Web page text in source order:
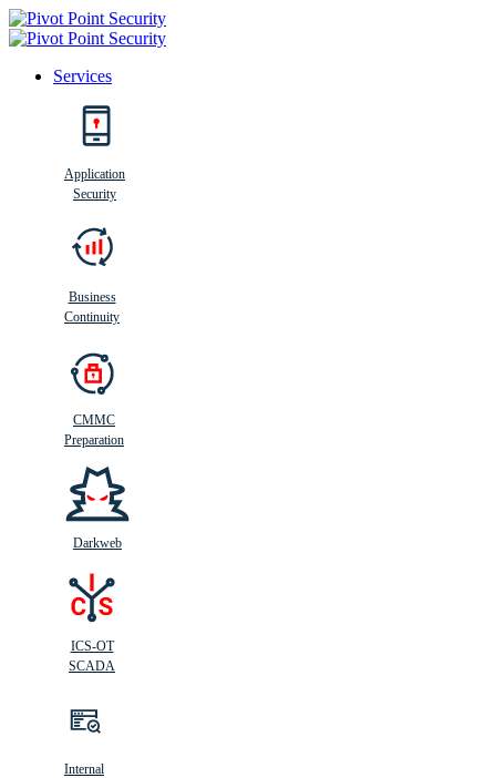
Services
Application
Security
Business
Continuity
CMMC
Preparation
Darkweb
ICS-OT
SCADA
Internal